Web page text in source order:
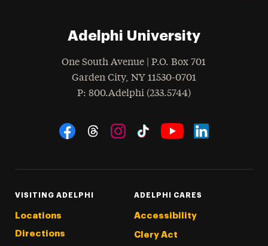
Adelphi University
One South Avenue | P.O. Box 701
Garden City, NY 11530-0701
Phone
: 800.Adelphi (233.5744)
Social Navigation
VISITING ADELPHI
Locations
Directions
ADELPHI CARES
Accessibility
Clery Act